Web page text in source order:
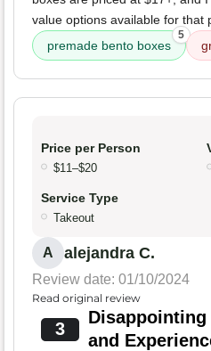
value options available for that
premade bento boxes
5
Price per Person
$11–$20
Service Type
Takeout
A alejandra C.
Review date: 01/10/2024
Read original review
3
Disappointing
and